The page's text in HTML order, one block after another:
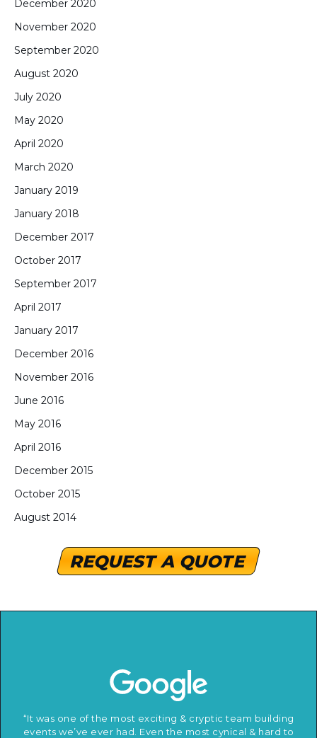
December 2020
November 2020
September 2020
August 2020
July 2020
May 2020
April 2020
March 2020
January 2019
January 2018
December 2017
October 2017
September 2017
April 2017
January 2017
December 2016
November 2016
June 2016
May 2016
April 2016
December 2015
October 2015
August 2014
REQUEST A QUOTE
“It was one of the most exciting & cryptic team building
events we’ve ever had. Even the most cynical & hard to